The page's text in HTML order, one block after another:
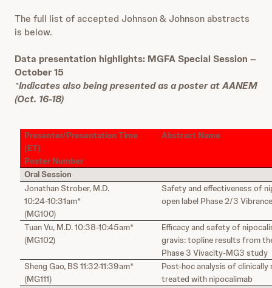
The full list of accepted Johnson & Johnson abstracts
is below.
Data presentation highlights: MGFA Special Session –
October 15
*Indicates also being presented as a poster at AANEM
(Oct. 16-18)
Presenter/Presentation Time
(ET)
Poster Number
Abstract Name
Oral Session
Jonathan Strober, M.D.
10:24-10:31am*
(MG100)
Safety and effectiveness of
open label Phase 2/3
Tuan Vu, M.D. 10:38-10:45am*
(MG102)
Efficacy and safety of
gravis: topline results from
Phase 3 Vivacity-MG3 study
Sheng Gao, BS 11:32-11:39am*
(MG111)
Post-hoc analysis of
treated with nipocalimab